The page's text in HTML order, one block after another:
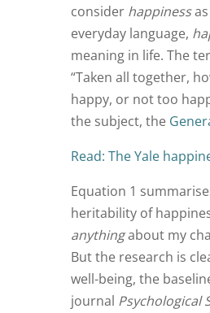
consider happinessas
everyday language,
meaning in life. The
“Taken all together,
happy, or not too
the subject, the
Read: The Yale
Equation 1
heritability of
anythingabout my
But the research is
well-being, the
journal Psychological